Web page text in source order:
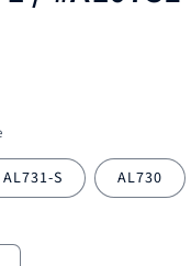
AL731-S AL730